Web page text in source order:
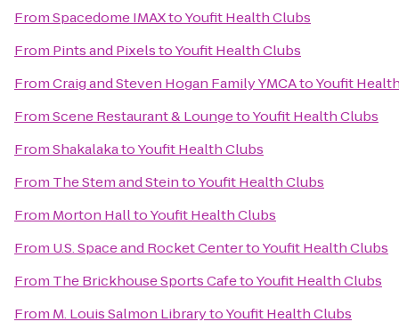
FromSpacedome IMAXtoYoufit Health Clubs
From Pints and PixelstoYoufit Health Clubs
FromCraig and Steven Hogan Family YMCAtoYoufit
FromScene Restaurant & LoungetoYoufit Health Clubs
FromShakalakatoYoufit Health Clubs
From The Stem and SteintoYoufit Health Clubs
From Morton HalltoYoufit Health Clubs
From U.S. Space and Rocket CentertoYoufit Health Clubs
From The Brickhouse Sports CafetoYoufit Health Clubs
From M. Louis Salmon LibrarytoYoufit Health Clubs